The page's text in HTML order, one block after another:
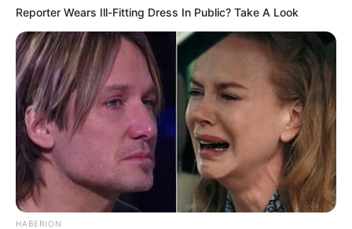
Reporter Wears Ill-Fitting Dress In Public? Take A Look
HABERION